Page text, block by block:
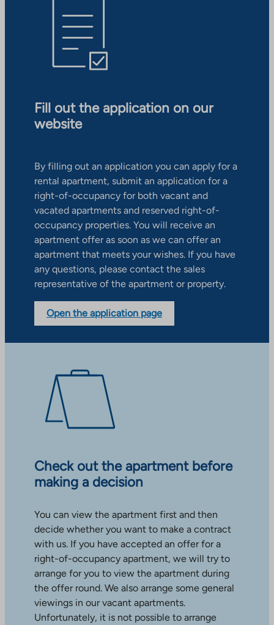
Fill out the application on our
website
By filling out an application you can apply for a
rental apartment, submit an application for a
right-of-occupancy for both vacant and
vacated apartments and reserved right-of-
occupancy properties. You will receive an
apartment offer as soon as we can offer an
apartment that meets your wishes. If you have
any questions, please contact the sales
representative of the apartment or property.
Open the application page
Check out the apartment before
making a decision
You can view the apartment first and then
decide whether you want to make a contract
with us. If you have accepted an offer for a
right-of-occupancy apartment, we will try to
arrange for you to view the apartment during
the offer round. We also arrange some general
viewings in our vacant apartments.
Unfortunately, it is not possible to arrange